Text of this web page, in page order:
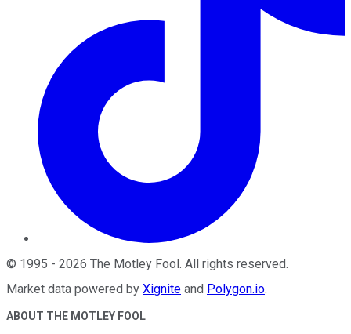
© 1995 - 2026 The Motley Fool. All rights reserved.
Market data powered by Xignite and Polygon.io.
ABOUT THE MOTLEY FOOL